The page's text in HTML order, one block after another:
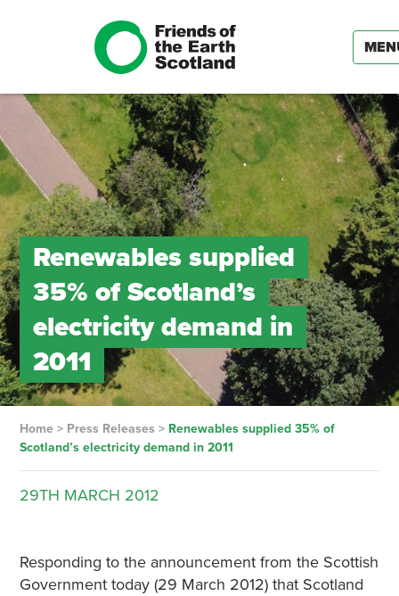
Renewables supplied
35% of Scotland’s
electricity demand in
2011
Home> Press Releases > Renewables supplied 35% of
Scotland’s electricity demand in 2011
29TH MARCH 2012
Responding to the announcement from the Scottish
Government today (29 March 2012) that Scotland